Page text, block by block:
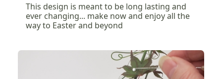
This design is meant to be long lasting and
ever changing... make now and enjoy all the
way to Easter and beyond